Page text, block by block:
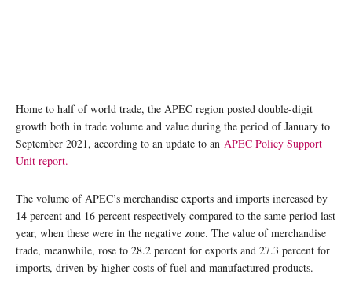
Home to half of world trade, the APEC region posted double-digit
growth both in trade volume and value during the period of January to
September 2021, according to an update to an APEC Policy Support
Unit report.
The volume of APEC’s merchandise exports and imports increased by
14 percent and 16 percent respectively compared to the same period last
year, when these were in the negative zone. The value of merchandise
trade, meanwhile, rose to 28.2 percent for exports and 27.3 percent for
imports, driven by higher costs of fuel and manufactured products.